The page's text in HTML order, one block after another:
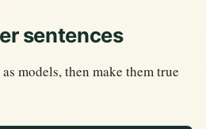
sentences
models, then make them true